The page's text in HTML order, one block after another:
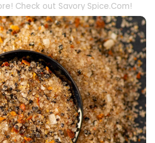
Check out Savory Spice.Com!